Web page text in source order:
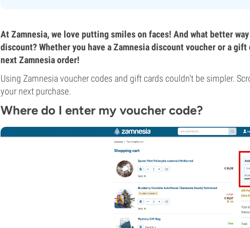
At Zamnesia, we love putting smiles on faces! And what better
discount? Whether you have a Zamnesia discount voucher or a
next Zamnesia order!
Using Zamnesia voucher codes and gift cards couldn't be simpler.
your next purchase.
Where do I enter my voucher code?